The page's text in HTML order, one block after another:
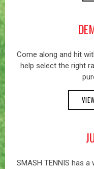
Come along and hit
help select the right
SMASH TENNIS has